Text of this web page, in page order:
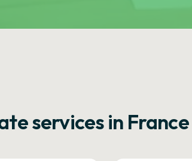
services in France